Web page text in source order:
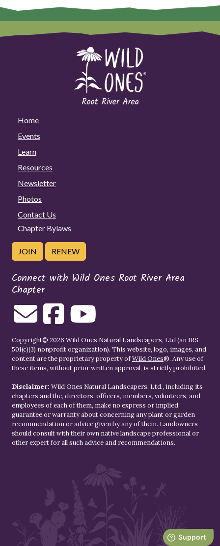
Home
Events
Learn
Resources
Newsletter
Photos
Contact Us
Chapter Bylaws
JOIN RENEW
Connect with Wild Ones Root River Area
Chapter
Copyright© 2026 Wild Ones Natural Landscapers, Ltd (an IRS
501(c)(3) nonprofit organization). This website, logo, images, and
content are the proprietary property ofWild Ones®. Any use of
these items, without prior written approval, is strictly prohibited.
Disclaimer: Wild Ones Natural Landscapers, Ltd., including its
chapters and the, directors, officers, members, volunteers, and
employees of each of them, make no express or implied
guarantee or warranty about concerning any plant or garden
recommendation or advice given by any of them. Landowners
should consult with their own native landscape professional or
other expert for all such advice and recommendations.